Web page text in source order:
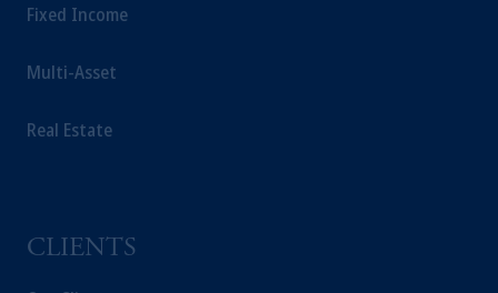
Fixed Income
Multi-Asset
Real Estate
CLIENTS